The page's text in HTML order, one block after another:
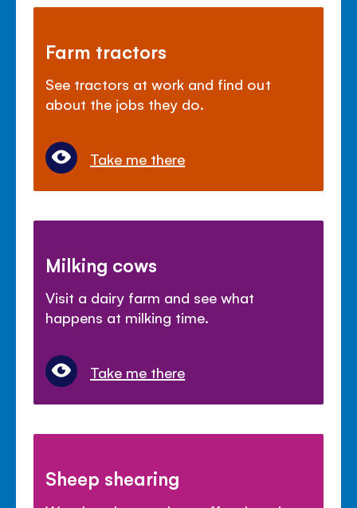
Farm tractors
See tractors at work and find out
about the jobs they do.
Take me there
Milking cows
Visit a dairy farm and see what
happens at milking time.
Take me there
Sheep shearing